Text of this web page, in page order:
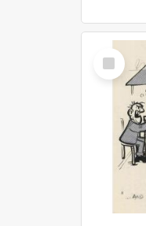
Select
Item